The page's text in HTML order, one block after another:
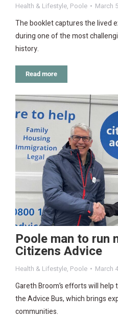
Health & Lifestyle, Poole March
The booklet captures the lived
during one of the most
history.
Read more
Poole man to run
Citizens Advice
Health & Lifestyle, Poole March
Gareth Broom’s efforts will
the Advice Bus, which brings
communities.